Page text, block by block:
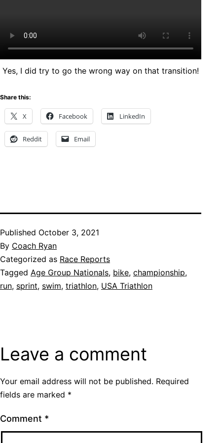
Yes, I did try to go the wrong way on that transition!
Share this:
X Facebook LinkedIn
Reddit Email
Published October 3, 2021
By Coach Ryan
Categorized as Race Reports
Tagged Age Group Nationals, bike, championship,
run, sprint, swim, triathlon, USA Triathlon
Leave a comment
Your email address will not be published. Required
fields are marked *
Comment *